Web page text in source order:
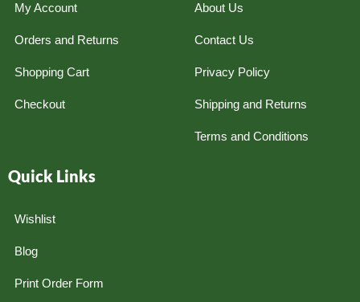
My Account
Orders and Returns
Shopping Cart
Checkout
About Us
Contact Us
Privacy Policy
Shipping and Returns
Terms and Conditions
Quick Links
Wishlist
Blog
Print Order Form